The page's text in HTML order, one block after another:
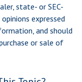
state- or SEC-
expressed
and should
or sale of